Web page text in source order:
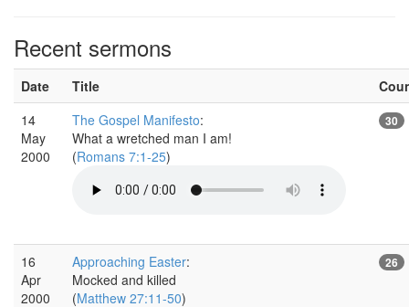
Recent sermons
Date Title
14
May
2000
The Gospel Manifesto:
What a wretched man I am!
(Romans 7:1-25)
30
16
Apr
2000
Approaching Easter:
Mocked and killed
(Matthew 27:11-50)
26